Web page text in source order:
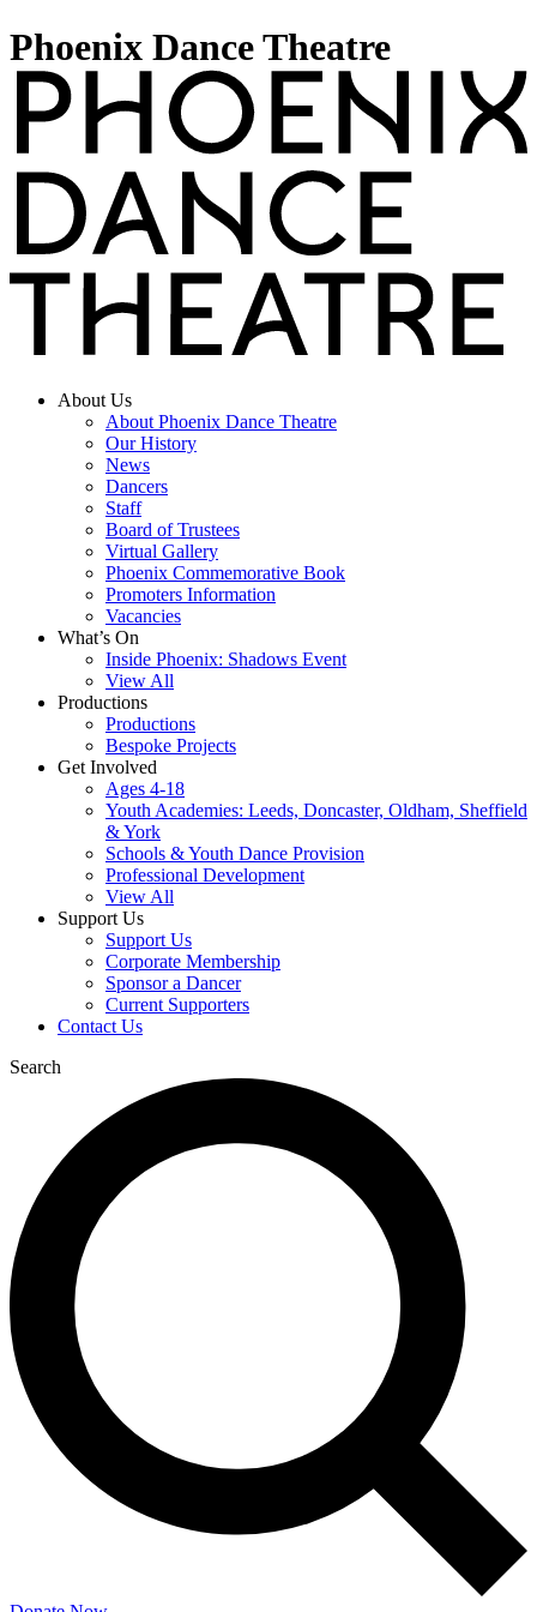
Phoenix Dance Theatre
About Us
About Phoenix Dance Theatre
Our History
News
Dancers
Staff
Board of Trustees
Virtual Gallery
Phoenix Commemorative Book
Promoters Information
Vacancies
What’s On
Inside Phoenix: Shadows Event
View All
Productions
Productions
Bespoke Projects
Get Involved
Ages 4-18
Youth Academies: Leeds, Doncaster, Oldham, Sheffield
& York
Schools & Youth Dance Provision
Professional Development
View All
Support Us
Support Us
Corporate Membership
Sponsor a Dancer
Current Supporters
Contact Us
Search